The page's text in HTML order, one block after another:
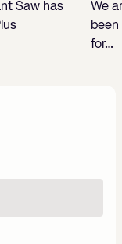
Saw has
We
for…